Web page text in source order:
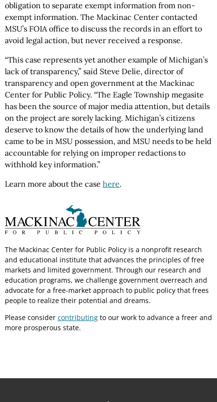
obligation to separate exempt information from non-
exempt information. The Mackinac Center contacted
MSU’s FOIA office to discuss the records in an effort to
avoid legal action, but never received a response.
“This case represents yet another example of Michigan’s
lack of transparency,” said Steve Delie, director of
transparency and open government at the Mackinac
Center for Public Policy. “The Eagle Township megasite
has been the source of major media attention, but details
on the project are sorely lacking. Michigan’s citizens
deserve to know the details of how the underlying land
came to be in MSU possession, and MSU needs to be held
accountable for relying on improper redactions to
withhold key information.”
Learn more about the case here.
The Mackinac Center for Public Policy is a nonprofit research
and educational institute that advances the principles of free
markets and limited government. Through our research and
education programs, we challenge government overreach and
advocate for a free-market approach to public policy that frees
people to realize their potential and dreams.
Please consider contributing to our work to advance a freer and
more prosperous state.